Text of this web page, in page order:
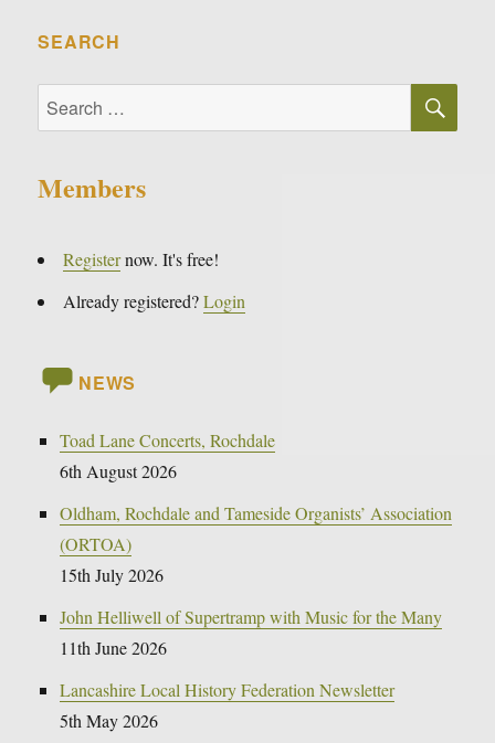
SEARCH
Search
for:
Members
Registernow. It's free!
Already registered?Login
NEWS
Toad Lane Concerts, Rochdale
6th August 2026
Oldham, Rochdale and Tameside Organists’ Association
(ORTOA)
15th July 2026
John Helliwell of Supertramp with Music for the Many
11th June 2026
Lancashire Local History Federation Newsletter
5th May 2026